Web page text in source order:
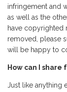
infringement and
as well as the
have copyrighted
removed, please
will be happy to
How can I share
Just like anything